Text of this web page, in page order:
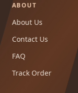
ABOUT
About Us
Contact Us
FAQ
Track Order